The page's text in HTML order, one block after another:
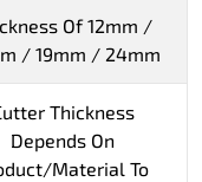
Of 12mm /
/ 19mm / 24mm
Thickness
Depends On
Material To